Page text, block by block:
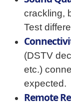
crackling,
Test
(DSTV
etc.)
expected.
Remote